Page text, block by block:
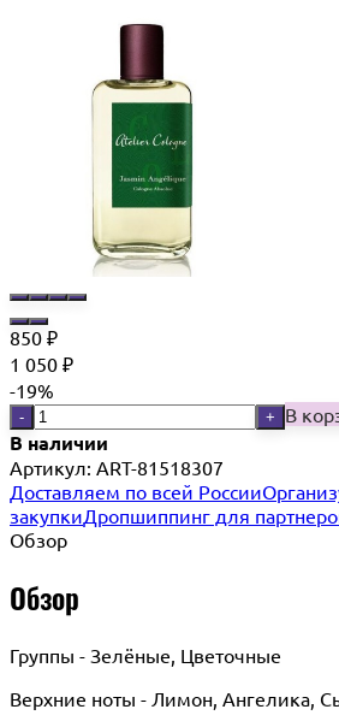
850 ₽
1 050 ₽
-19%
- + В
В наличии
Артикул: ART-81518307
Доставляем по всей России
закупкиДропшиппинг для
Обзор
Обзор
Группы - Зелёные, Цветочные
Верхние ноты - Лимон, Ангелика,